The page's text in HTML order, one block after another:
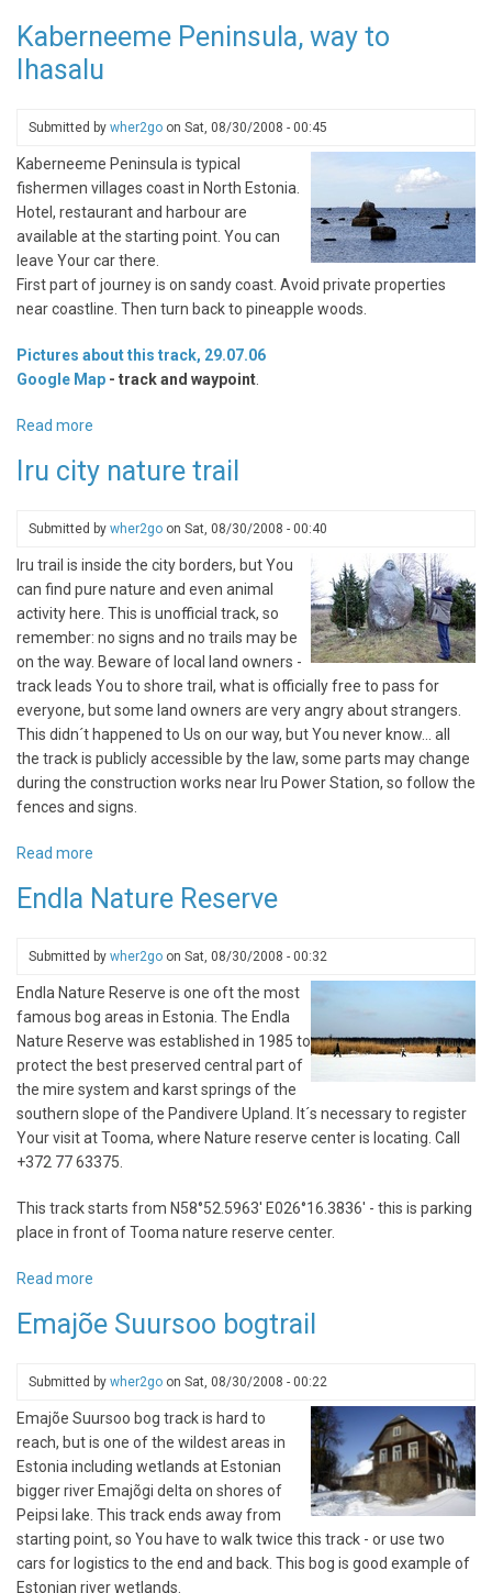
NPA
in
Kaberneeme Peninsula, way to
Ihasalu
Submitted by wher2go on Sat, 08/30/2008 - 00:45
Kaberneeme Peninsula is typical
fishermen villages coast in North Estonia.
Hotel, restaurant and harbour are
available at the starting point. You can
leave Your car there.
First part of journey is on sandy coast. Avoid private properties
near coastline. Then turn back to pineapple woods.
Pictures about this track, 29.07.06
Google Map - track and waypoint.
Read more
Peninsula,
to
Iru city nature trail
Submitted by wher2go on Sat, 08/30/2008 - 00:40
Iru trail is inside the city borders, but You
can find pure nature and even animal
activity here. This is unofficial track, so
remember: no signs and no trails may be
on the way. Beware of local land owners -
track leads You to shore trail, what is officially free to pass for
everyone, but some land owners are very angry about strangers.
This didn´t happened to Us on our way, but You never know... all
the track is publicly accessible by the law, some parts may change
during the construction works near Iru Power Station, so follow the
fences and signs.
Read more
city
trail
Endla Nature Reserve
Submitted by wher2go on Sat, 08/30/2008 - 00:32
Endla Nature Reserve is one oft the most
famous bog areas in Estonia. The Endla
Nature Reserve was established in 1985 to
protect the best preserved central part of
the mire system and karst springs of the
southern slope of the Pandivere Upland. It´s necessary to register
Your visit at Tooma, where Nature reserve center is locating. Call
+372 77 63375.
This track starts from N58°52.5963' E026°16.3836' - this is parking
place in front of Tooma nature reserve center.
Read more
Nature
Emajõe Suursoo bogtrail
Submitted by wher2go on Sat, 08/30/2008 - 00:22
Emajõe Suursoo bog track is hard to
reach, but is one of the wildest areas in
Estonia including wetlands at Estonian
bigger river Emajõgi delta on shores of
Peipsi lake. This track ends away from
starting point, so You have to walk twice this track - or use two
cars for logistics to the end and back. This bog is good example of
Estonian river wetlands.